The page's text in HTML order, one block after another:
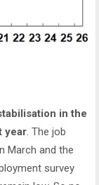
in the
year. The job
March and the
survey